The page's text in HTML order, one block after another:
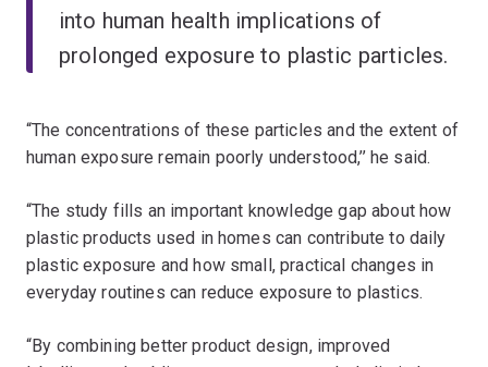
into human health implications of
prolonged exposure to plastic particles.
“The concentrations of these particles and the extent of
human exposure remain poorly understood,’’ he said.
“The study fills an important knowledge gap about how
plastic products used in homes can contribute to daily
plastic exposure and how small, practical changes in
everyday routines can reduce exposure to plastics.
“By combining better product design, improved